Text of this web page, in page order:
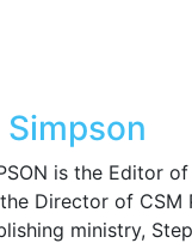
is the Editor
Director of CSM
ministry,